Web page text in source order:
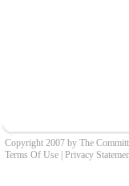
Copyright 2007 by The
Terms Of Use Privacy